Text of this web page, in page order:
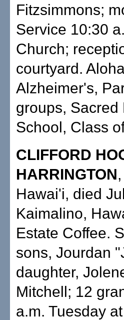
Fitzsimmons;
Service 10:30
Church;
courtyard.
Alzheimer's,
groups,
School, Class
CLIFFORD
HARRINGTON
Hawai'i, died
Kaimalino,
Estate Coffee.
sons, Jourdan
daughter,
Mitchell; 12
a.m. Tuesday